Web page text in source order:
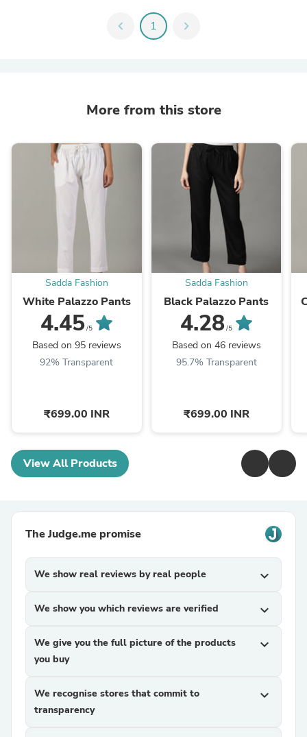
chevron_left 1 chevron_right
More from this store
Sadda Fashion
White Palazzo Pants
4.45/5
Based on 95 reviews
92% Transparent
₹699.00 INR
Sadda Fashion
Black Palazzo Pants
4.28/5
Based on 46 reviews
95.7% Transparent
₹699.00 INR
View All Products
The Judge.me promise
We show real reviews by real people expand_more
We show you which reviews are verified expand_more
We give you the full picture of the products
you buy
expand_more
We recognise stores that commit to
transparency
expand_more